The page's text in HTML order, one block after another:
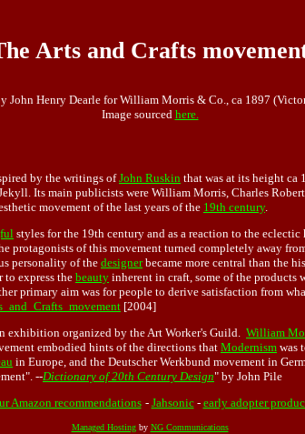
Arts and Crafts
John Henry Dearle for William Morris & Co., ca 1897
Image sourced here.
by the writings ofJohn Ruskin that was at its height ca
Its main publicists were William Morris, Charles
movement of the last years of the 19th century.
styles for the 19th century and as a reaction to the
protagonists of this movement turned completely away
personality of the designerbecame more central than the
to express the beauty inherent in craft, some of the
primary aim was for people to derive satisfaction from
[2004]
exhibition organized by the Art Worker's Guild. William
embodied hints of the directions that Modernism was
in Europe, and the Deutscher Werkbund movement in
--Dictionary of 20th Century Design" by John Pile
Amazon recommendations - Jahsonic- early adopter
Managed Hostingby NG Communications